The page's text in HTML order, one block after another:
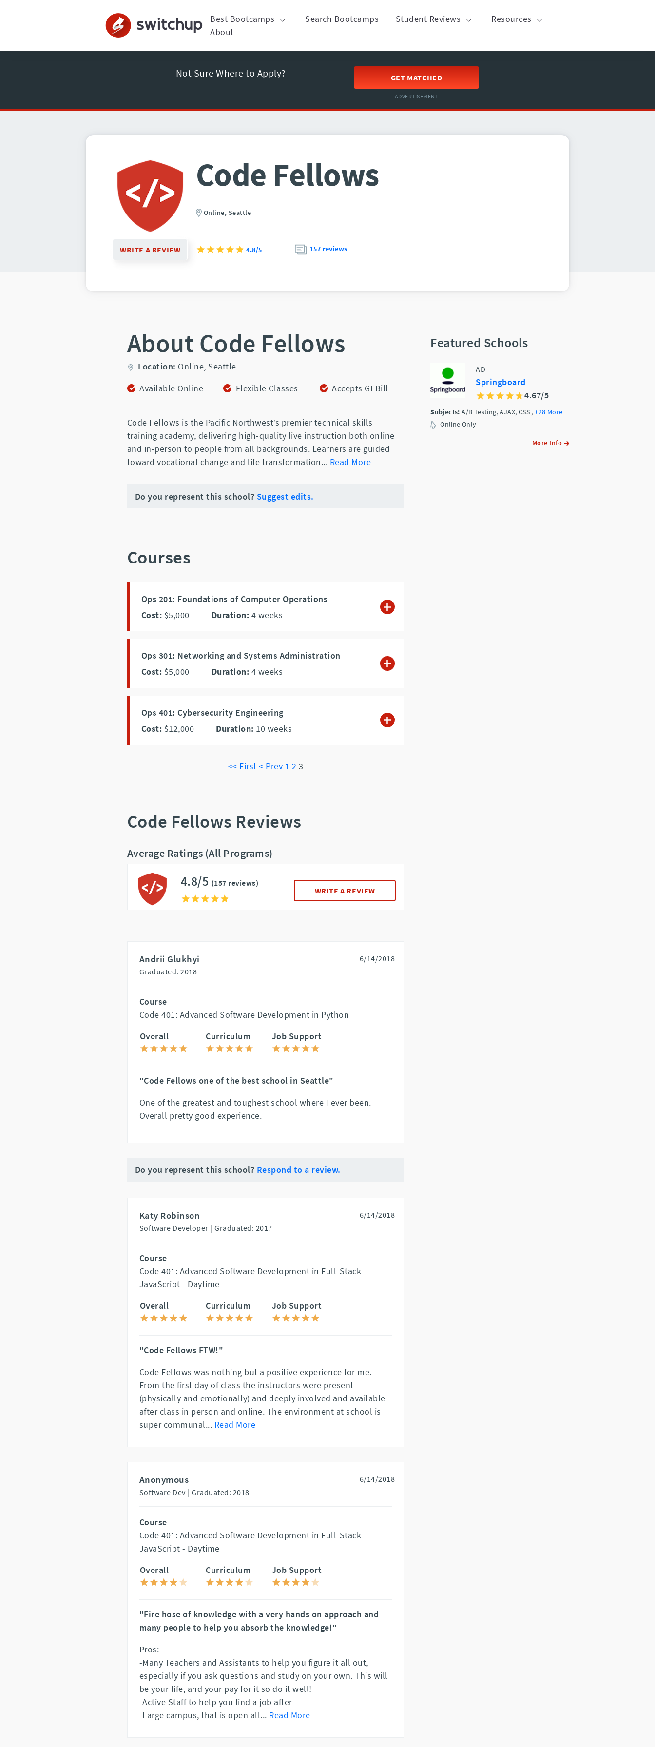
Best Bootcamps Search Bootcamps Student Reviews
Resources
About
Not Sure Where to Apply? GET MATCHED
ADVERTISEMENT
Code Fellows
Online, Seattle
WRITE A REVIEW 4.8/5 157 reviews
About Code Fellows
Location: Online, Seattle
Available Online
Flexible Classes Accepts GI Bill
Code Fellows is the Pacific Northwest’s premier technical skills
training academy, delivering high-quality live instruction both online
and in-person to people from all backgrounds. Learners are guided
toward vocational change and life transformation... Read More
Do you represent this school? Suggest edits.
Courses
Ops 201: Foundations of Computer Operations
Cost: $5,000 Duration: 4 weeks
Ops 301: Networking and Systems Administration
Cost: $5,000 Duration: 4 weeks
Ops 401: Cybersecurity Engineering
Cost: $12,000 Duration: 10 weeks
<< First < Prev 1 2 3
Code Fellows Reviews
Average Ratings (All Programs)
4.8/5 (157 reviews)
WRITE A REVIEW
Andrii Glukhyi
Graduated: 2018
6/14/2018
Course
Code 401: Advanced Software Development in Python
Overall
Curriculum Job Support
"Code Fellows one of the best school in Seattle"
One of the greatest and toughest school where I ever been.
Overall pretty good experience.
Do you represent this school? Respond to a review.
Katy Robinson
Software Developer | Graduated: 2017
6/14/2018
Course
Code 401: Advanced Software Development in Full-Stack
JavaScript - Daytime
Overall
Curriculum Job Support
"Code Fellows FTW!"
Code Fellows was nothing but a positive experience for me.
From the first day of class the instructors were present
(physically and emotionally) and deeply involved and available
after class in person and online. The environment at school is
super communal... Read More
Anonymous
Software Dev | Graduated: 2018
6/14/2018
Course
Code 401: Advanced Software Development in Full-Stack
JavaScript - Daytime
Overall
Curriculum Job Support
"Fire hose of knowledge with a very hands on approach and
many people to help you absorb the knowledge!"
Pros:
-Many Teachers and Assistants to help you figure it all out,
especially if you ask questions and study on your own. This will
be your life, and your pay for it so do it well!
-Active Staff to help you find a job after
-Large campus, that is open all... Read More
Featured Schools
AD
Springboard
4.67/5
Subjects: A/B Testing, AJAX, CSS ,+28 More
Online Only
More Info